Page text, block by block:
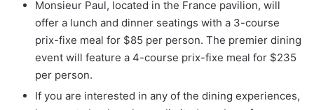
Monsieur Paul, located in the France pavilion, will
offer a lunch and dinner seatings with a 3-course
prix-fixe meal for $85 per person. The premier dining
event will feature a 4-course prix-fixe meal for $235
per person.
If you are interested in any of the dining experiences,